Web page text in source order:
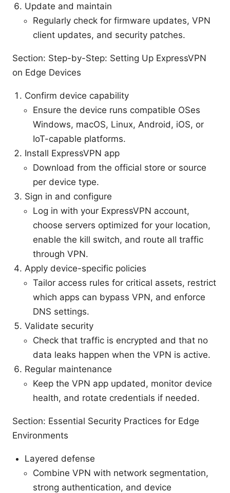
Update and maintain
Regularly check for firmware updates, VPN
client updates, and security patches.
Section: Step-by-Step: Setting Up ExpressVPN
on Edge Devices
Confirm device capability
Ensure the device runs compatible OSes
Windows, macOS, Linux, Android, iOS, or
IoT-capable platforms.
Install ExpressVPN app
Download from the official store or source
per device type.
Sign in and configure
Log in with your ExpressVPN account,
choose servers optimized for your location,
enable the kill switch, and route all traffic
through VPN.
Apply device-specific policies
Tailor access rules for critical assets, restrict
which apps can bypass VPN, and enforce
DNS settings.
Validate security
Check that traffic is encrypted and that no
data leaks happen when the VPN is active.
Regular maintenance
Keep the VPN app updated, monitor device
health, and rotate credentials if needed.
Section: Essential Security Practices for Edge
Environments
Layered defense
Combine VPN with network segmentation,
strong authentication, and device